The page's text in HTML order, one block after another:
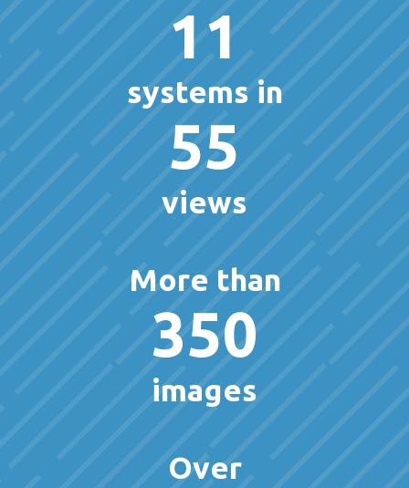
11
systems in
55
views
More than
350
images
Over